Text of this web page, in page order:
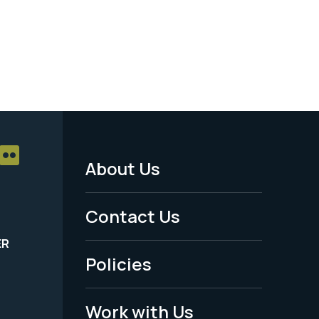
Footer
Menu
-
Legal
About Us
Contact Us
Policies
Work with Us